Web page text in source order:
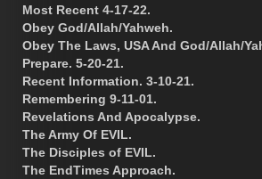
Most Recent 4-17-22.
Obey God/Allah/Yahweh.
Obey The Laws, USA And God/Allah/
Prepare. 5-20-21.
Recent Information. 3-10-21.
Remembering 9-11-01.
Revelations And Apocalypse.
The Army Of EVIL.
The Disciples of EVIL.
The EndTimes Approach.